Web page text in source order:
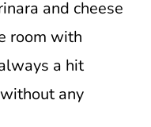
and cheese
room with
a hit
any